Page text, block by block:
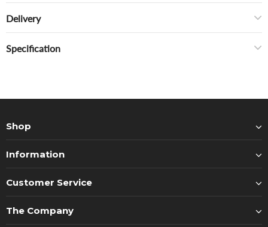
Delivery
Specification
Shop
Information
Customer Service
The Company